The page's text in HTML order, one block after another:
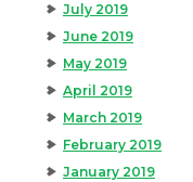
July 2019
June 2019
May 2019
April 2019
March 2019
February 2019
January 2019